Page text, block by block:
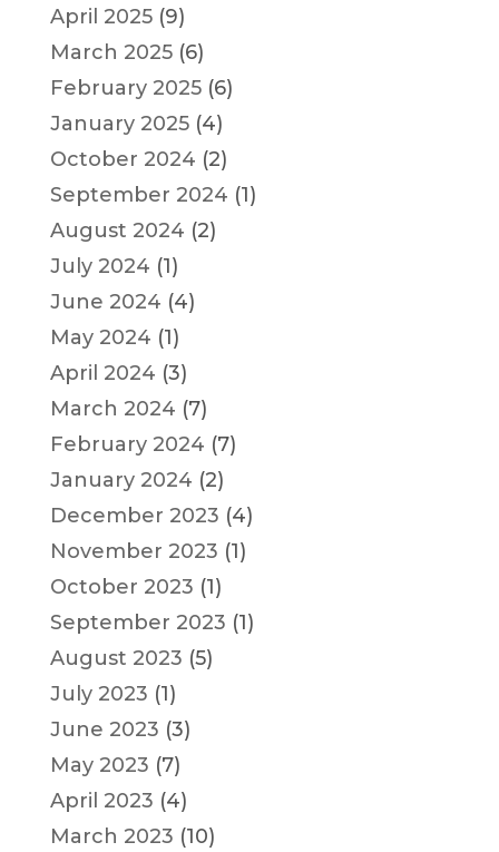
April 2025(9)
March 2025(6)
February 2025(6)
January 2025(4)
October 2024 (2)
September 2024 (1)
August 2024 (2)
July 2024 (1)
June 2024 (4)
May 2024 (1)
April 2024 (3)
March 2024 (7)
February 2024 (7)
January 2024 (2)
December 2023 (4)
November 2023 (1)
October 2023 (1)
September 2023 (1)
August 2023 (5)
July 2023 (1)
June 2023 (3)
May 2023 (7)
April 2023 (4)
March 2023 (10)